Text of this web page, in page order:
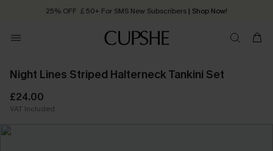
25% OFF ￡50+ For SMS New Subscribers | Shop Now!
Order today, receive in 2 - 3 working days
Night Lines Striped Halterneck Tankini Set
£24.00
VAT Included